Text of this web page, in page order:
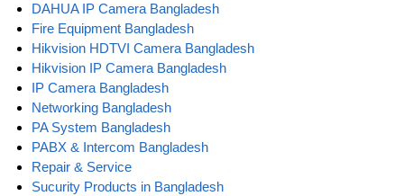
DAHUA IP Camera Bangladesh
Fire Equipment Bangladesh
Hikvision HDTVI Camera Bangladesh
Hikvision IP Camera Bangladesh
IP Camera Bangladesh
Networking Bangladesh
PA System Bangladesh
PABX & Intercom Bangladesh
Repair & Service
Sucurity Products in Bangladesh